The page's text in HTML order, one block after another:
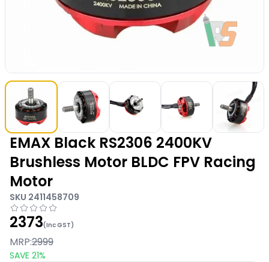
EMAX Black RS2306 2400KV
Brushless Motor BLDC FPV Racing
Motor
SKU 2411458709
2373(Inc GST)
MRP:2999
SAVE 21%